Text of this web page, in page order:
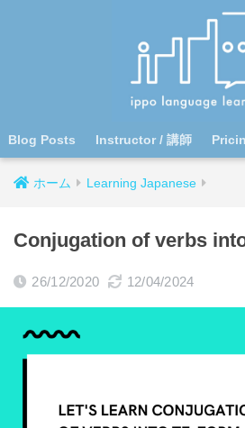
Blog Posts Instructor / 講師
ホーム Learning Japanese
Conjugation of verbs
26/12/2020 12/04/2024